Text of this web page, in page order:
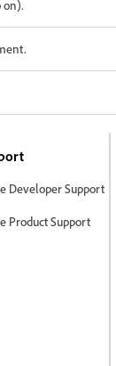
on).
Developer Support
Product Support